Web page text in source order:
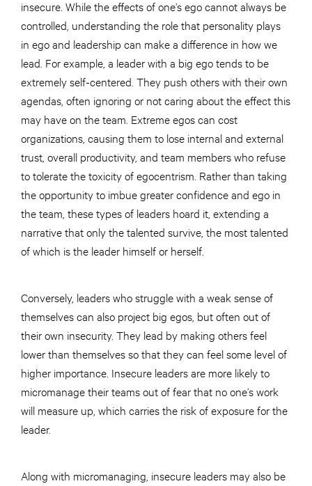
insecure. While the effects of one’s ego cannot always be
controlled, understanding the role that personality plays
in ego and leadership can make a difference in how we
lead. For example, a leader with a big ego tends to be
extremely self-centered. They push others with their own
agendas, often ignoring or not caring about the effect this
may have on the team. Extreme egos can cost
organizations, causing them to lose internal and external
trust, overall productivity, and team members who refuse
to tolerate the toxicity of egocentrism. Rather than taking
the opportunity to imbue greater confidence and ego in
the team, these types of leaders hoard it, extending a
narrative that only the talented survive, the most talented
of which is the leader himself or herself.
Conversely, leaders who struggle with a weak sense of
themselves can also project big egos, but often out of
their own insecurity. They lead by making others feel
lower than themselves so that they can feel some level of
higher importance. Insecure leaders are more likely to
micromanage their teams out of fear that no one’s work
will measure up, which carries the risk of exposure for the
leader.
Along with micromanaging, insecure leaders may also be